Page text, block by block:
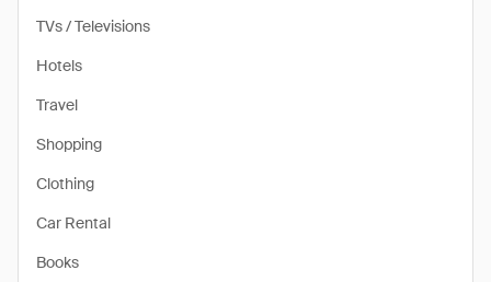
TVs / Televisions
Hotels
Travel
Shopping
Clothing
Car Rental
Books